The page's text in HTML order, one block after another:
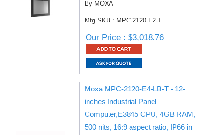
By MOXA
Mfg SKU : MPC-2120-E2-T
Our Price : $3,018.76
Moxa MPC-2120-E4-LB-T - 12-
inches Industrial Panel
Computer,E3845 CPU, 4GB RAM,
500 nits, 16:9 aspect ratio, IP66 in